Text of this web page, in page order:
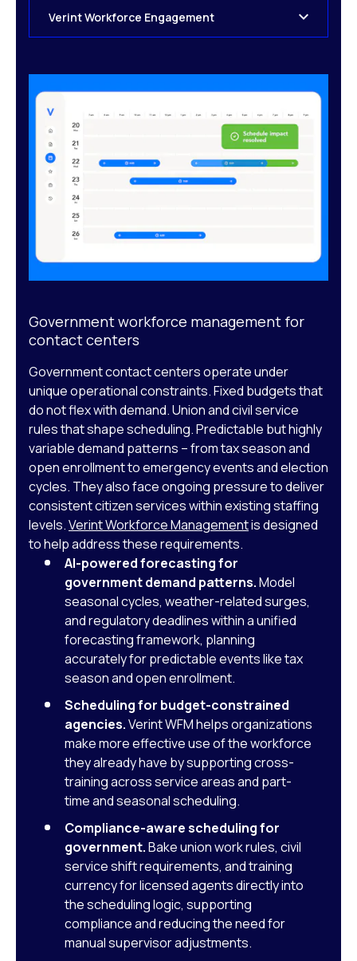
Verint Workforce Engagement
Government workforce management for
contact centers
Government contact centers operate under
unique operational constraints. Fixed budgets that
do not flex with demand. Union and civil service
rules that shape scheduling. Predictable but highly
variable demand patterns – from tax season and
open enrollment to emergency events and election
cycles. They also face ongoing pressure to deliver
consistent citizen services within existing staffing
levels.Verint Workforce Managementis designed
to help address these requirements.
AI-powered forecasting for
government demand patterns.Model
seasonal cycles, weather-related surges,
and regulatory deadlines within a unified
forecasting framework, planning
accurately for predictable events like tax
season and open enrollment.
Scheduling for budget-constrained
agencies.Verint WFM helps organizations
make more effective use of the workforce
they already have by supporting cross-
training across service areas and part-
time and seasonal scheduling.
Compliance-aware scheduling for
government.Bake union work rules, civil
service shift requirements, and training
currency for licensed agents directly into
the scheduling logic, supporting
compliance and reducing the need for
manual supervisor adjustments.